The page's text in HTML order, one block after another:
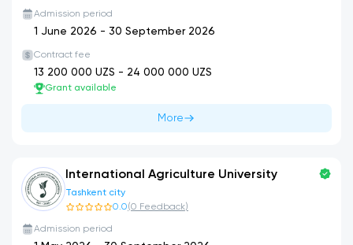
Admission period
1 June 2026 - 30 September 2026
Contract fee
13 200 000 UZS - 24 000 000 UZS
Grant available
More
International Agriculture University
Tashkent city
0.0(0 Feedback)
Admission period